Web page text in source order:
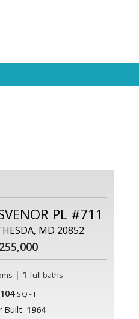
PL #711
MD 20852
| 1 full baths
SQFT
Built: 1964